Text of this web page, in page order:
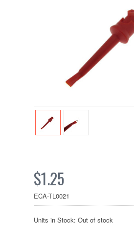
$1.25
ECA-TL0021
Units in Stock: Out of stock